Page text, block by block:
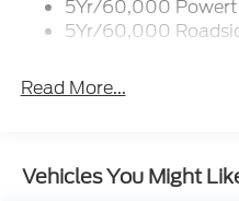
5Yr/60,000
5Yr/60,000
Read More...
Vehicles You Might